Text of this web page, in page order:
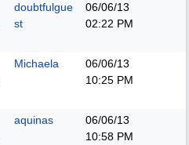
doubtfulgue
st
06/06/13
02:22 PM
Michaela
06/06/13
10:25 PM
aquinas
06/06/13
10:58 PM